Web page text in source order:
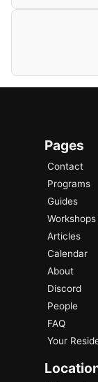
Pages
Contact
Programs
Guides
Workshops
Articles
Calendar
About
Discord
People
FAQ
Your